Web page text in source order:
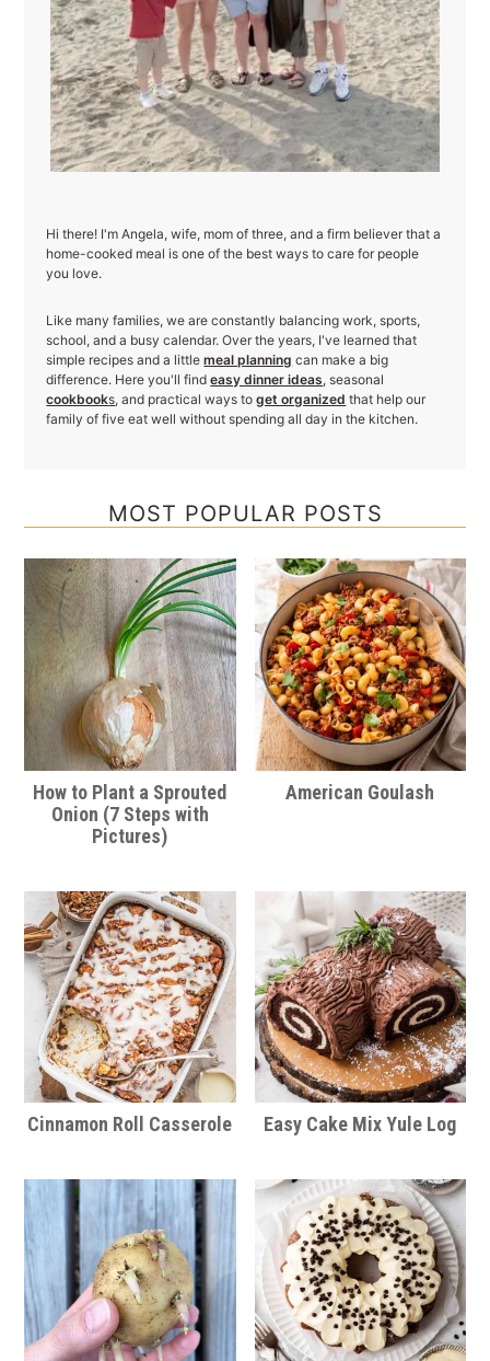
Hi there! I'm Angela, wife, mom of three, and a firm believer that a
home-cooked meal is one of the best ways to care for people
you love.
Like many families, we are constantly balancing work, sports,
school, and a busy calendar. Over the years, I've learned that
simple recipes and a littlemeal planning can make a big
difference. Here you'll findeasy dinner ideas, seasonal
cookbooks, and practical ways toget organized that help our
family of five eat well without spending all day in the kitchen.
MOST POPULAR POSTS
How to Plant a Sprouted
Onion (7 Steps with
Pictures)
American Goulash
Cinnamon Roll Casserole Easy Cake Mix Yule Log